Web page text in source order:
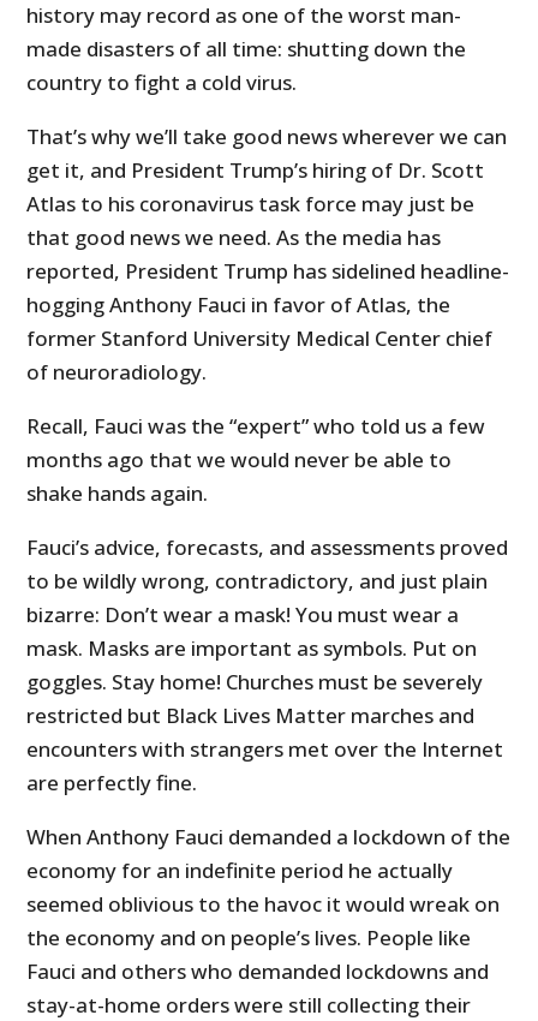
history may record as one of the worst man-
made disasters of all time: shutting down the
country to fight a cold virus.
That’s why we’ll take good news wherever we can
get it, and President Trump’s hiring of Dr. Scott
Atlas to his coronavirus task force may just be
that good news we need. As the media has
reported, President Trump has sidelined headline-
hogging Anthony Fauci in favor of Atlas, the
former Stanford University Medical Center chief
of neuroradiology.
Recall, Fauci was the “expert” who told us a few
months ago that we would never be able to
shake hands again.
Fauci’s advice, forecasts, and assessments proved
to be wildly wrong, contradictory, and just plain
bizarre: Don’t wear a mask! You must wear a
mask. Masks are important as symbols. Put on
goggles. Stay home! Churches must be severely
restricted but Black Lives Matter marches and
encounters with strangers met over the Internet
are perfectly fine.
When Anthony Fauci demanded a lockdown of the
economy for an indefinite period he actually
seemed oblivious to the havoc it would wreak on
the economy and on people’s lives. People like
Fauci and others who demanded lockdowns and
stay-at-home orders were still collecting their